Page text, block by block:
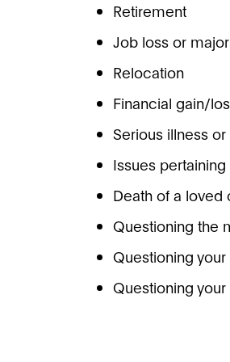
Retirement
Job loss or
Relocation
Financial gain/
Serious illness
Issues
Death of a loved
Questioning the
Questioning
Questioning